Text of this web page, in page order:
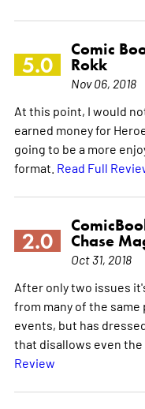
5.0
Comic
Rokk
Nov 06, 2018
At this point, I would
earned money for
going to be a more
format. Read Full
2.0
Chase
Oct 31, 2018
After only two issues
from many of the
events, but has
that disallows even
Review